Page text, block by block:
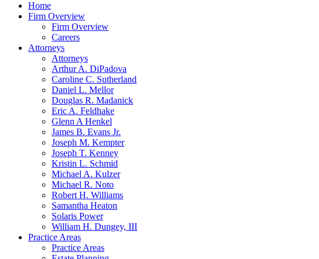
Home
Firm Overview
Firm Overview
Careers
Attorneys
Attorneys
Arthur A. DiPadova
Caroline C. Sutherland
Daniel L. Mellor
Douglas R. Madanick
Eric A. Feldhake
Glenn A Henkel
James B. Evans Jr.
Joseph M. Kempter
Joseph T. Kenney
Kristin L. Schmid
Michael A. Kulzer
Michael R. Noto
Robert H. Williams
Samantha Heaton
Solaris Power
William H. Dungey, III
Practice Areas
Practice Areas